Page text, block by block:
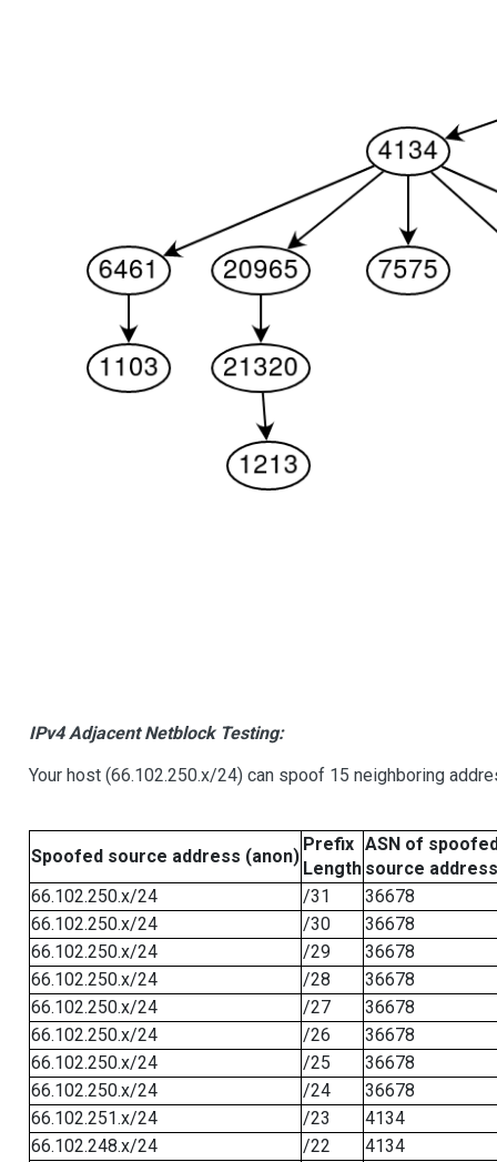
IPv4 Adjacent Netblock Testing:
Your host (66.102.250.x/24) can spoof 15 neighboring
Spoofed source address (anon)
Prefix
Length
ASN of
source address
66.102.250.x/24
/31
36678
66.102.250.x/24
/30
36678
66.102.250.x/24
/29
36678
66.102.250.x/24
/28
36678
66.102.250.x/24
/27
36678
66.102.250.x/24
/26
36678
66.102.250.x/24
/25
36678
66.102.250.x/24
/24
36678
66.102.251.x/24
/23
4134
66.102.248.x/24
/22
4134